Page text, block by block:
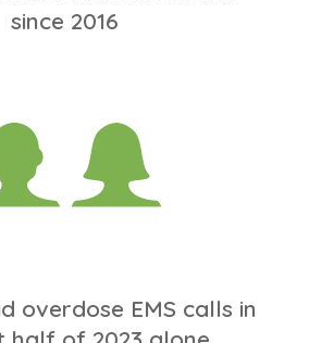
since 2016
overdose EMS calls in